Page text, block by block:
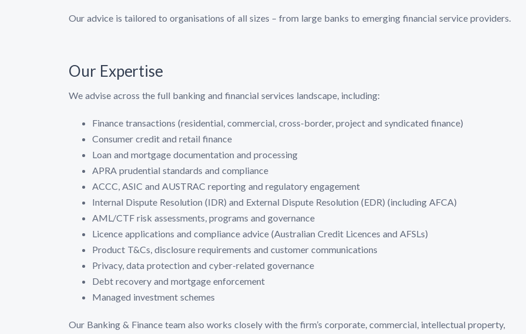
Our advice is tailored to organisations of all sizes – from large banks to emerging financial service providers.
Our Expertise
We advise across the full banking and financial services landscape, including:
Finance transactions (residential, commercial, cross-border, project and syndicated finance)
Consumer credit and retail finance
Loan and mortgage documentation and processing
APRA prudential standards and compliance
ACCC, ASIC and AUSTRAC reporting and regulatory engagement
Internal Dispute Resolution (IDR) and External Dispute Resolution (EDR) (including AFCA)
AML/CTF risk assessments, programs and governance
Licence applications and compliance advice (Australian Credit Licences and AFSLs)
Product T&Cs, disclosure requirements and customer communications
Privacy, data protection and cyber-related governance
Debt recovery and mortgage enforcement
Managed investment schemes
Our Banking & Finance team also works closely with the firm’s corporate, commercial, intellectual property,